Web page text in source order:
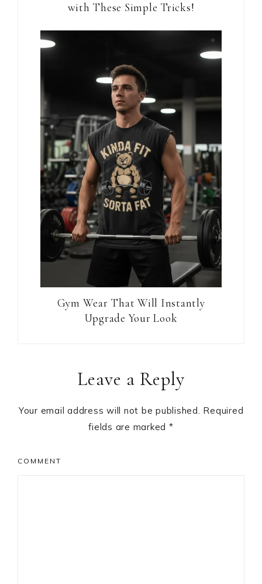
with These Simple Tricks!
Gym Wear That Will Instantly
Upgrade Your Look
InteractionsLeave a Reply
Your email address will not be published. Required
fields are marked *
COMMENT